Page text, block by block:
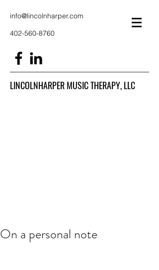
info@lincolnharper.com
402-560-8760
LINCOLNHARPER MUSIC THERAPY, LLC
On a personal note